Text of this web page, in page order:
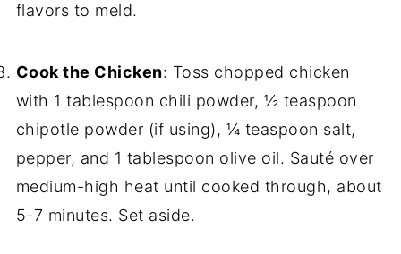
flavors to meld.
Cook the Chicken: Toss chopped chicken
with 1 tablespoon chili powder, ½ teaspoon
chipotle powder (if using), ¼ teaspoon salt,
pepper, and 1 tablespoon olive oil. Sauté over
medium-high heat until cooked through, about
5-7 minutes. Set aside.